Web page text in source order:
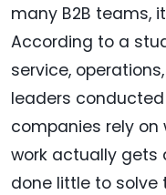
many B2B teams,
According to a
service,
leaders
companies rely on
work actually gets
done little to solve